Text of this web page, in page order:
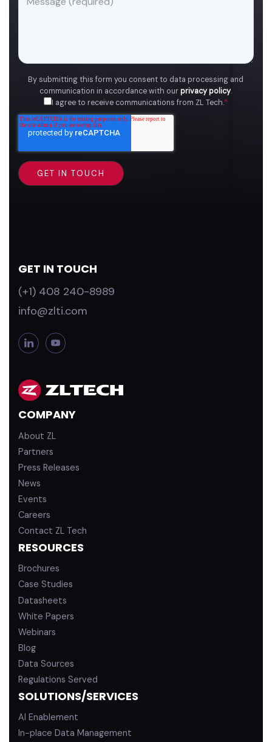
By submitting this form you consent to data processing and
communication in accordance with ourprivacy policy.
I agree to receive communications from ZL Tech.*
GET IN TOUCH
(+1) 408 240-8989
info@zlti.com
L
i
e
d
i
Y
o
u
e
COMPANY
About ZL
Partners
Press Releases
News
Events
Careers
Contact ZL Tech
RESOURCES
Brochures
Case Studies
Datasheets
White Papers
Webinars
Blog
Data Sources
Regulations Served
SOLUTIONS/SERVICES
AI Enablement
In-place Data Management